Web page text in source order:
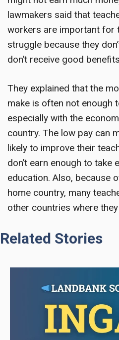
lawmakers said that
workers are important for
struggle because they
don’t receive good
They explained that the
make is often not enough
especially with the
country. The low pay can
likely to improve their
don’t earn enough to take
education. Also, because
home country, many
other countries where
Related Stories